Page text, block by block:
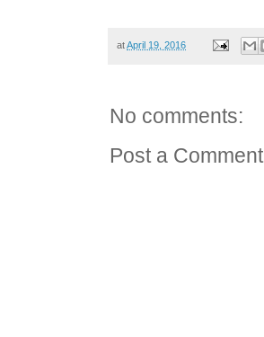
atApril 19, 2016
No comments:
Post a Comment